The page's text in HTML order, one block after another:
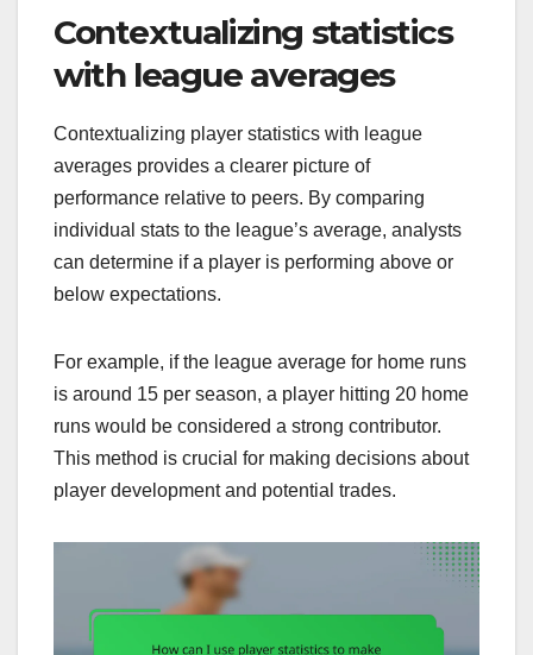
Contextualizing statistics
with league averages
Contextualizing player statistics with league
averages provides a clearer picture of
performance relative to peers. By comparing
individual stats to the league’s average, analysts
can determine if a player is performing above or
below expectations.
For example, if the league average for home runs
is around 15 per season, a player hitting 20 home
runs would be considered a strong contributor.
This method is crucial for making decisions about
player development and potential trades.